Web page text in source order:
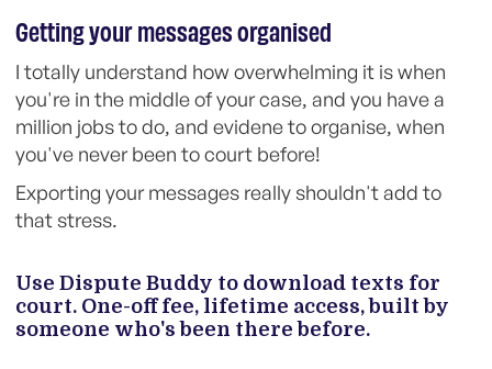
Getting your messages organised
I totally understand how overwhelming it is when
you're in the middle of your case, and you have a
million jobs to do, and evidene to organise, when
you've never been to court before!
Exporting your messages really shouldn't add to
that stress.
Use Dispute Buddy to download texts for
court. One-off fee, lifetime access, built by
someone who's been there before.